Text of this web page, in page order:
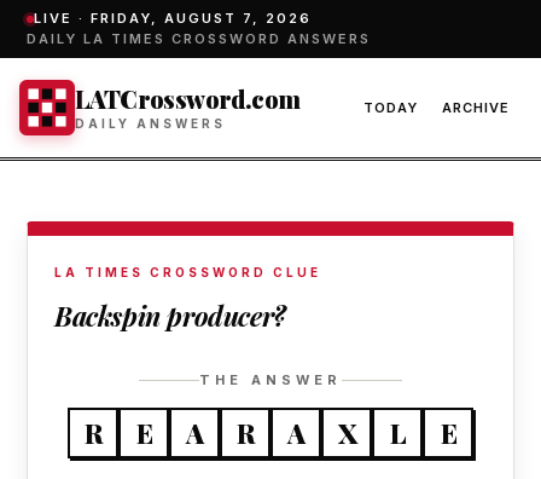
LIVE · FRIDAY, AUGUST 7, 2026
DAILY LA TIMES CROSSWORD ANSWERS
LATCrossword.com
DAILY ANSWERS
TODAY ARCHIVE
LA TIMES CROSSWORD CLUE
Backspin producer?
THE ANSWER
R E A R A X L E